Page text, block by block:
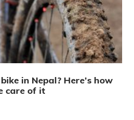
in Nepal? Here’s how
care of it